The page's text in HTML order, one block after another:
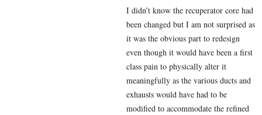
I didn’t know the recuperator core had
been changed but I am not surprised as
it was the obvious part to redesign
even though it would have been a first
class pain to physically alter it
meaningfully as the various ducts and
exhausts would have had to be
modified to accommodate the refined